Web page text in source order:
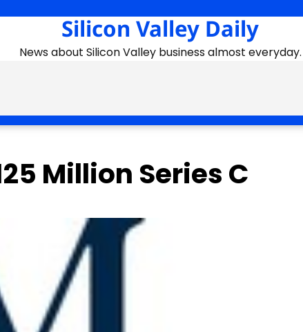
Silicon Valley Daily
News about Silicon Valley business almost everyday.
Million Series C